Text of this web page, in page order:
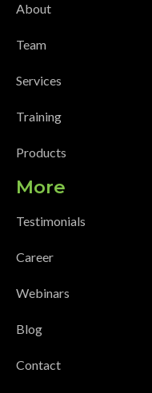
About
Team
Services
Training
Products
More
Testimonials
Career
Webinars
Blog
Contact